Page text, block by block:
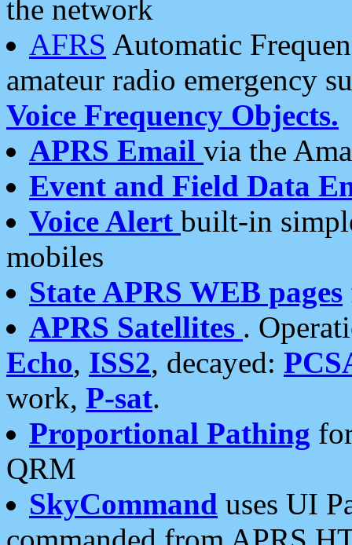
the network
AFRS Automatic
amateur radio emergency
Voice Frequency Objects.
APRS Email via the
Event and Field Data
Voice Alert built-in
mobiles
State APRS WEB pages
APRS Satellites .
Echo, ISS2, decayed:
work, P-sat.
Proportional Pathing
QRM
SkyCommand uses UI